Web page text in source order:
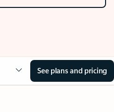
See plans and pricing